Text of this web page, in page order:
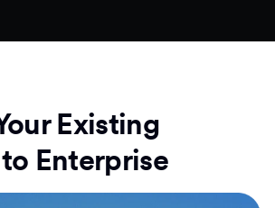
Existing
Enterprise